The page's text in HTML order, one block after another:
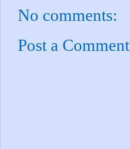
No comments:
Post a Comment